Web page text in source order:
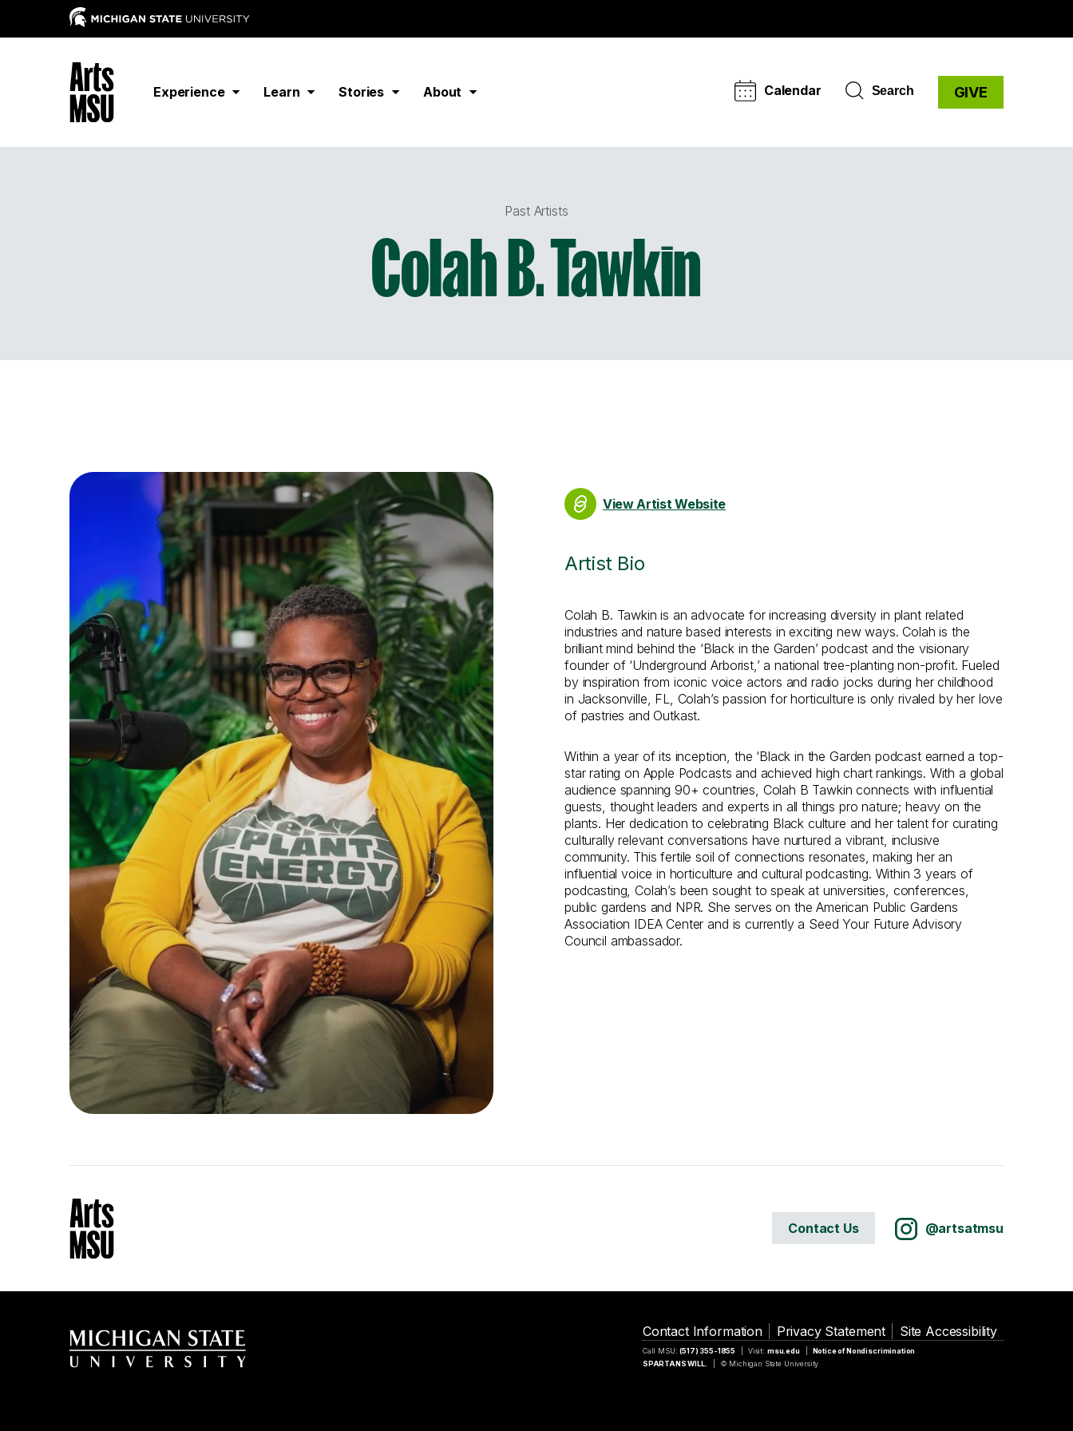
Experience Learn Stories About Calendar Search GIVE
Past Artists
Colah B. Tawkin
View Artist Website
Artist Bio
Colah B. Tawkin is an advocate for increasing diversity in plant related
industries and nature based interests in exciting new ways. Colah is the
brilliant mind behind the ‘Black in the Garden’ podcast and the visionary
founder of ‘Underground Arborist,’ a national tree-planting non-profit. Fueled
by inspiration from iconic voice actors and radio jocks during her childhood
in Jacksonville, FL, Colah’s passion for horticulture is only rivaled by her love
of pastries and Outkast.
Within a year of its inception, the ‘Black in the Garden podcast earned a top-
star rating on Apple Podcasts and achieved high chart rankings. With a global
audience spanning 90+ countries, Colah B Tawkin connects with influential
guests, thought leaders and experts in all things pro nature; heavy on the
plants. Her dedication to celebrating Black culture and her talent for curating
culturally relevant conversations have nurtured a vibrant, inclusive
community. This fertile soil of connections resonates, making her an
influential voice in horticulture and cultural podcasting. Within 3 years of
podcasting, Colah’s been sought to speak at universities, conferences,
public gardens and NPR. She serves on the American Public Gardens
Association IDEA Center and is currently a Seed Your Future Advisory
Council ambassador.
Contact Us @artsatmsu
Contact Information Privacy Statement Site Accessibility
Call MSU:(517) 355-1855 Visit: msu.edu
Notice of Nondiscrimination
SPARTANS WILL.
© Michigan State University